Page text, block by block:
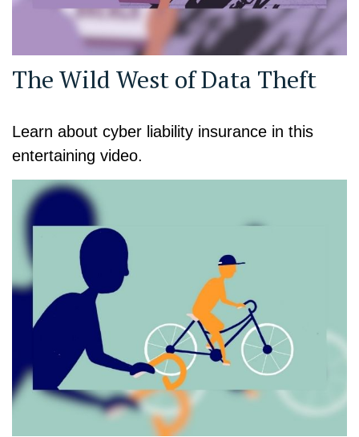
The Wild West of Data Theft
Learn about cyber liability insurance in this
entertaining video.